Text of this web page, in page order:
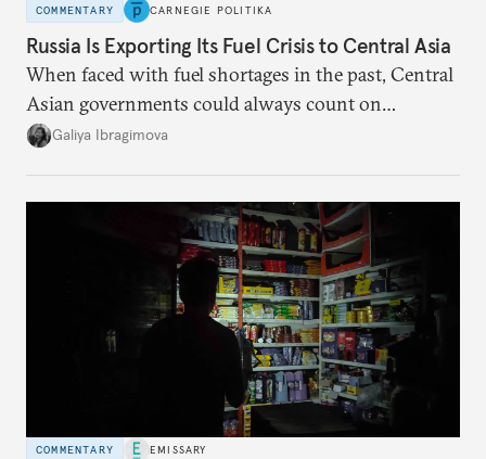
COMMENTARY CARNEGIE POLITIKA
Russia Is Exporting Its Fuel Crisis to Central Asia
When faced with fuel shortages in the past, Central
Asian governments could always count on
additional supplies from Moscow. That safety net
Galiya Ibragimova
COMMENTARY EMISSARY